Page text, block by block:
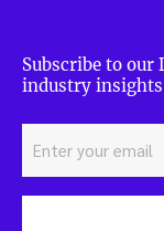
Subscribe to
industry insights